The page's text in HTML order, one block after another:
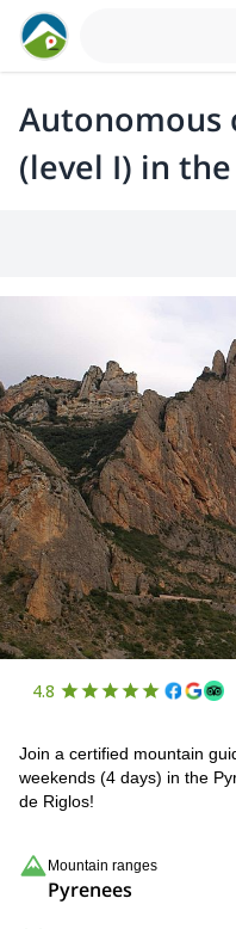
Autonomous
(level I) in
4.8
Join a certified mountain
weekends (4 days) in the
de Riglos!
Mountain ranges
Pyrenees